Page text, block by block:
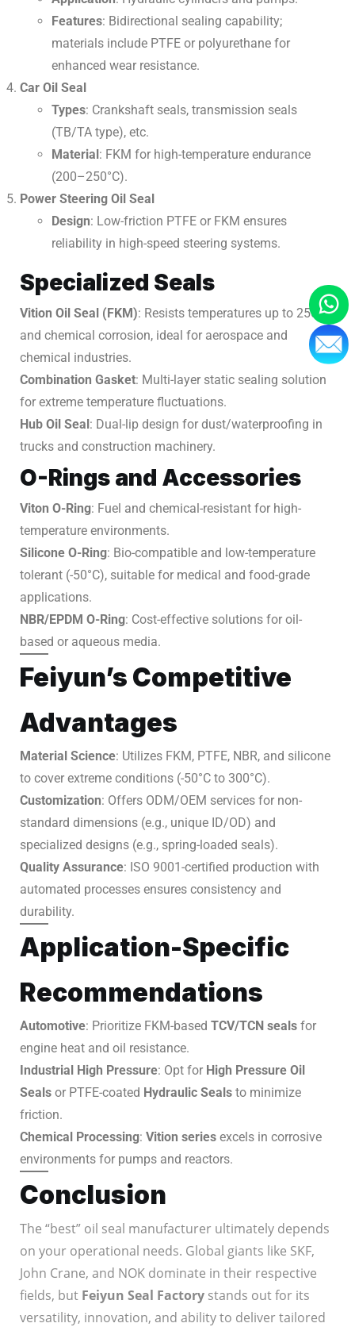
Features: Bidirectional sealing capability;
materials include PTFE or polyurethane for
enhanced wear resistance.
Car Oil Seal
Types: Crankshaft seals, transmission seals
(TB/TA type), etc.
Material: FKM for high-temperature endurance
(200–250°C).
Power Steering Oil Seal
Design: Low-friction PTFE or FKM ensures
reliability in high-speed steering systems.
Specialized Seals
Vition Oil Seal (FKM): Resists temperatures up to 250°C
and chemical corrosion, ideal for aerospace and
chemical industries.
Combination Gasket: Multi-layer static sealing solution
for extreme temperature fluctuations.
Hub Oil Seal: Dual-lip design for dust/waterproofing in
trucks and construction machinery.
O-Rings and Accessories
Viton O-Ring: Fuel and chemical-resistant for high-
temperature environments.
Silicone O-Ring: Bio-compatible and low-temperature
tolerant (-50°C), suitable for medical and food-grade
applications.
NBR/EPDM O-Ring: Cost-effective solutions for oil-
based or aqueous media.
Feiyun’s Competitive
Advantages
Material Science: Utilizes FKM, PTFE, NBR, and silicone
to cover extreme conditions (-50°C to 300°C).
Customization: Offers ODM/OEM services for non-
standard dimensions (e.g., unique ID/OD) and
specialized designs (e.g., spring-loaded seals).
Quality Assurance: ISO 9001-certified production with
automated processes ensures consistency and
durability.
Application-Specific
Recommendations
Automotive: Prioritize FKM-based TCV/TCN seals for
engine heat and oil resistance.
Industrial High Pressure: Opt for High Pressure Oil
Seals or PTFE-coated Hydraulic Seals to minimize
friction.
Chemical Processing: Vition series excels in corrosive
environments for pumps and reactors.
Conclusion
The “best” oil seal manufacturer ultimately depends
on your operational needs. Global giants like SKF,
John Crane, and NOK dominate in their respective
fields, but Feiyun Seal Factory stands out for its
versatility, innovation, and ability to deliver tailored